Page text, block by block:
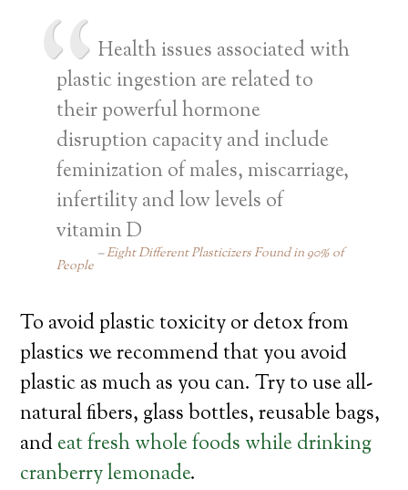
Health issues associated with
plastic ingestion are related to
their powerful hormone
disruption capacity and include
feminization of males, miscarriage,
infertility and low levels of
vitamin D
Eight Different Plasticizers Found in 90% of
People
To avoid plastic toxicity or detox from
plastics we recommend that you avoid
plastic as much as you can. Try to use all-
natural fibers, glass bottles, reusable bags,
andeat fresh whole foods while drinking
cranberry lemonade.